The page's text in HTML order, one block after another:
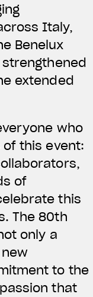
Italy,
Benelux
extended
who
this event:
of
this
The 80th
only a
to the
that